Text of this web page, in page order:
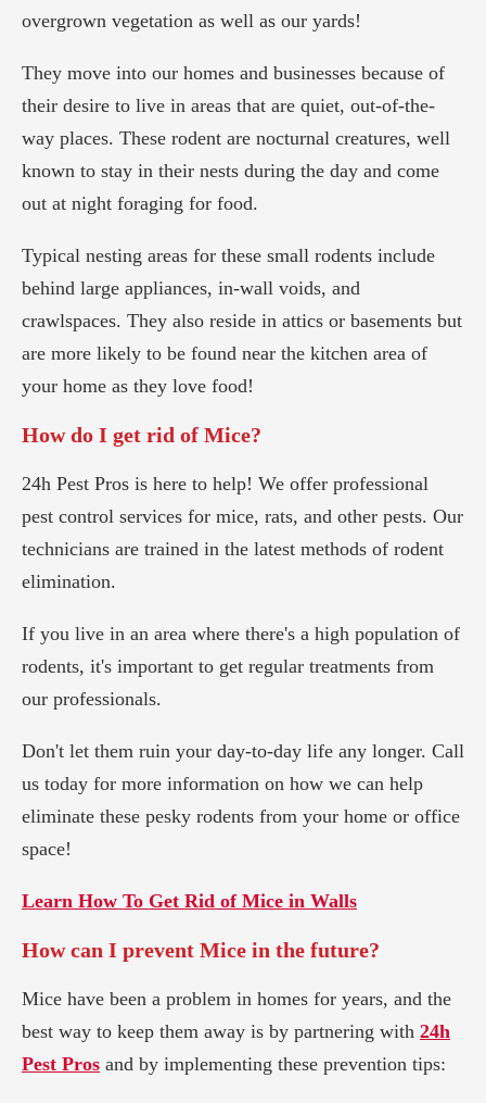
overgrown vegetation as well as our yards!
They move into our homes and businesses because of
their desire to live in areas that are quiet, out-of-the-
way places. These rodent are nocturnal creatures, well
known to stay in their nests during the day and come
out at night foraging for food.
Typical nesting areas for these small rodents include
behind large appliances, in-wall voids, and
crawlspaces. They also reside in attics or basements but
are more likely to be found near the kitchen area of
your home as they love food!
How do I get rid of Mice?
24h Pest Pros is here to help! We offer professional
pest control services for mice, rats, and other pests. Our
technicians are trained in the latest methods of rodent
elimination.
If you live in an area where there's a high population of
rodents, it's important to get regular treatments from
our professionals.
Don't let them ruin your day-to-day life any longer. Call
us today for more information on how we can help
eliminate these pesky rodents from your home or office
space!
Learn How To Get Rid of Mice in Walls
How can I prevent Mice in the future?
Mice have been a problem in homes for years, and the
best way to keep them away is by partnering with 24h
Pest Pros and by implementing these prevention tips: